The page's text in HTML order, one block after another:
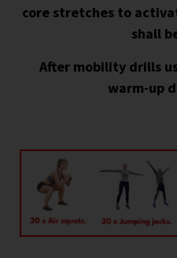
core stretches to
shall
After mobility drills
warm-up